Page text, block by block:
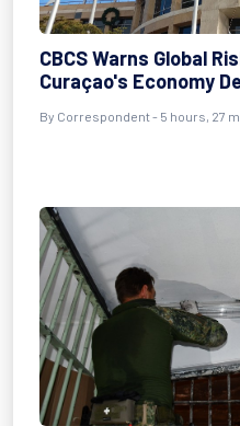
CBCS Warns Global
Curaçao's Economy
By Correspondent - 5 hours, 27